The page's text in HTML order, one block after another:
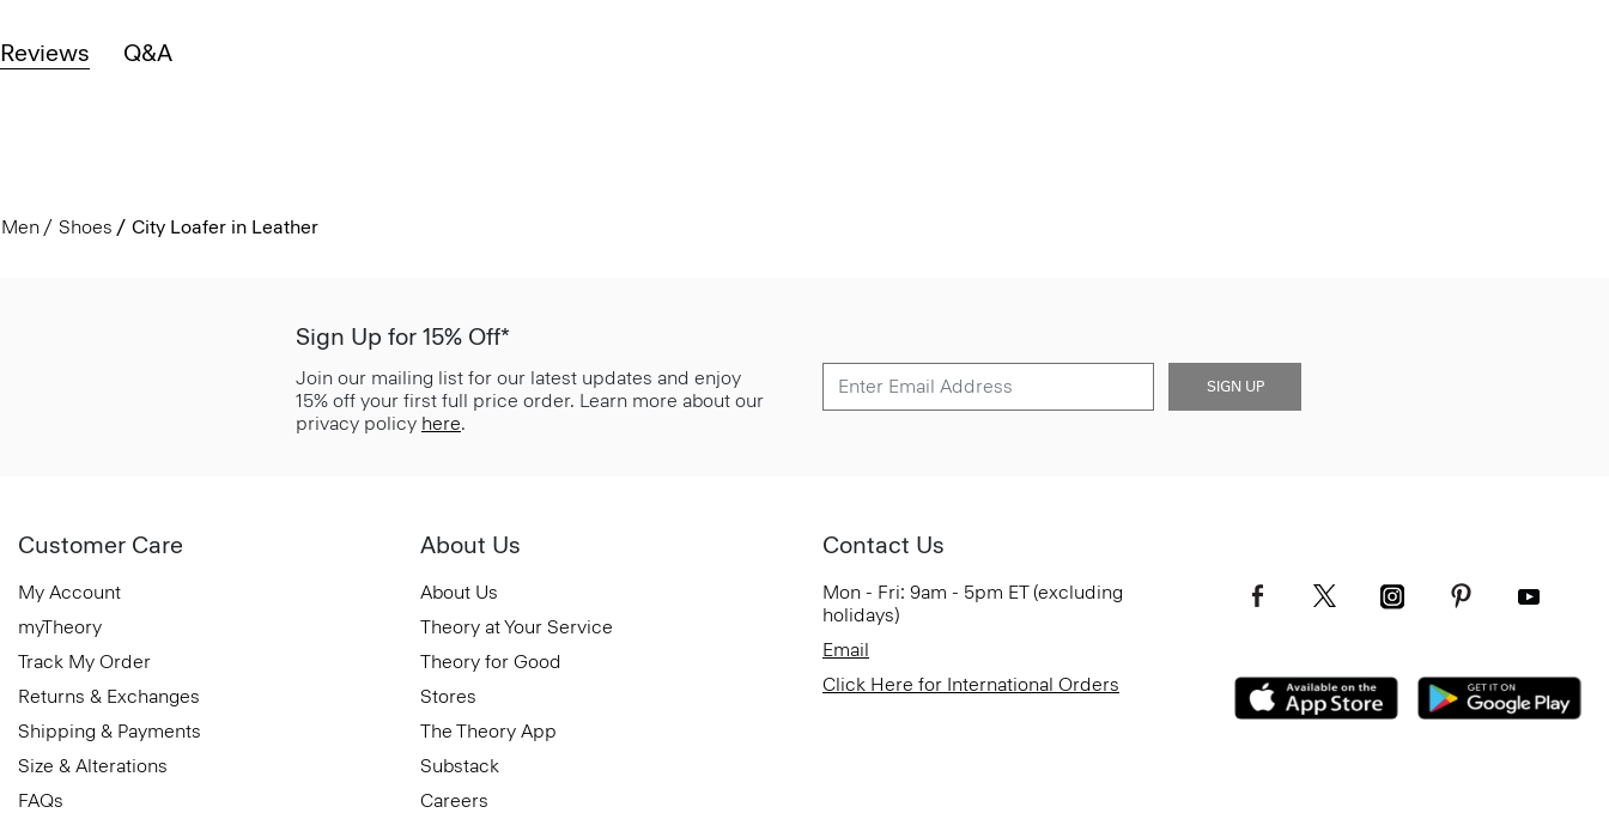
Reviews Q&A
Men Shoes City Loafer in Leather
Sign Up for 15% Off*
Join our mailing list for our latest updates and enjoy
15% off your first full price order. Learn more about our
privacy policy here.
SIGN UP
Customer Care
My Account
myTheory
Track My Order
Returns & Exchanges
Shipping & Payments
Size & Alterations
FAQs
About Us
About Us
Theory at Your Service
Theory for Good
Stores
The Theory App
Substack
Careers
Contact Us
Mon - Fri: 9am - 5pm ET (excluding
holidays)
Email
Click Here for International Orders